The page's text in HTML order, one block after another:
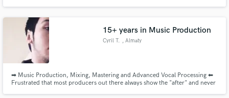
15+ years in Music Production
Cyril T. , Almaty
➡ Music Production, Mixing, Mastering and Advanced Vocal Processing ⬅
Frustrated that most producers out there always show the "after" and never